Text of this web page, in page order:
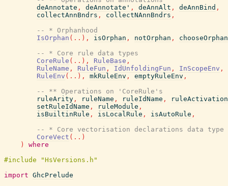
deAnnotate , deAnnotate' , deAnnAlt , deAnnBind ,
collectAnnBndrs , collectNAnnBndrs ,
-- * Orphanhood
IsOrphan ( .. ) , isOrphan , notOrphan ,
-- * Core rule data types
CoreRule ( .. ) , RuleBase ,
RuleName , RuleFun , IdUnfoldingFun , InScopeEnv ,
RuleEnv ( .. ) , mkRuleEnv , emptyRuleEnv ,
-- ** Operations on 'CoreRule's
ruleArity , ruleName , ruleIdName ,
ruleActivation
setRuleIdName , ruleModule ,
isBuiltinRule , isLocalRule , isAutoRule ,
-- * Core vectorisation declarations data type
CoreVect ( .. )
)
where
import GhcPrelude